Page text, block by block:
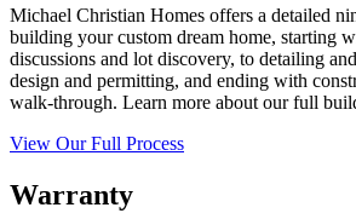
Michael Christian Homes offers a detailed
building your custom dream home, starting
discussions and lot discovery, to detailing
design and permitting, and ending with
walk-through. Learn more about our full
View Our Full Process
Warranty